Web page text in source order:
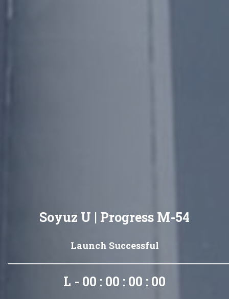
Soyuz U | Progress M-54
Launch Successful
L - 00 : 00 : 00 : 00